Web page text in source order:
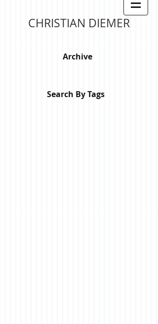
CHRISTIAN DIEMER
Archive
Search By Tags